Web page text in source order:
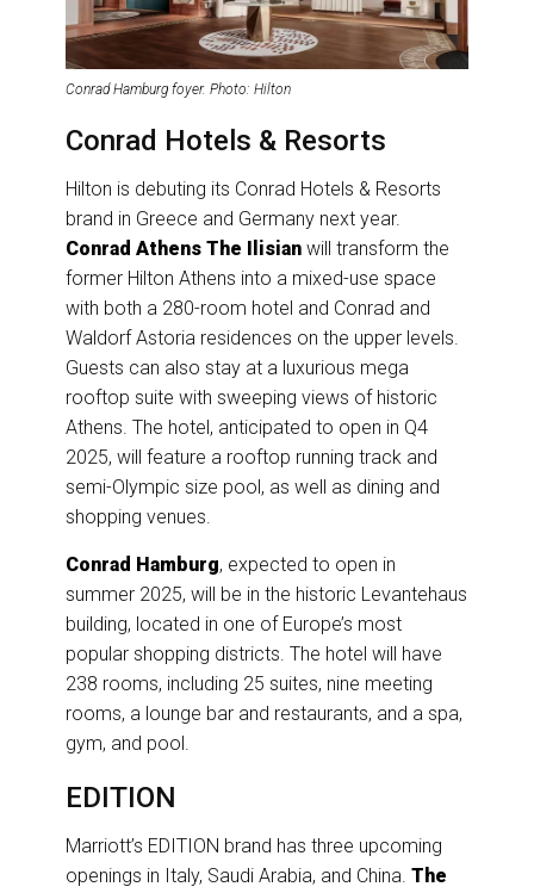
Conrad Hamburg foyer. Photo: Hilton
Conrad Hotels & Resorts
Hilton is debuting its Conrad Hotels & Resorts
brand in Greece and Germany next year.
Conrad Athens The Ilisian will transform the
former Hilton Athens into a mixed-use space
with both a 280-room hotel and Conrad and
Waldorf Astoria residences on the upper levels.
Guests can also stay at a luxurious mega
rooftop suite with sweeping views of historic
Athens. The hotel, anticipated to open in Q4
2025, will feature a rooftop running track and
semi-Olympic size pool, as well as dining and
shopping venues.
Conrad Hamburg, expected to open in
summer 2025, will be in the historic Levantehaus
building, located in one of Europe’s most
popular shopping districts. The hotel will have
238 rooms, including 25 suites, nine meeting
rooms, a lounge bar and restaurants, and a spa,
gym, and pool.
EDITION
Marriott’s EDITION brand has three upcoming
openings in Italy, Saudi Arabia, and China. The